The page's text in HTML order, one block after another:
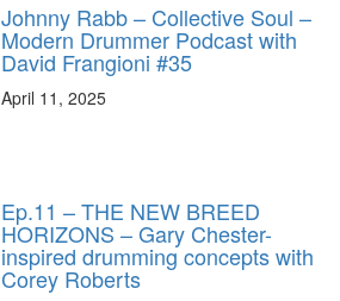
Johnny Rabb – Collective Soul –
Modern Drummer Podcast with
David Frangioni #35
April 11, 2025
Ep.11 – THE NEW BREED
HORIZONS – Gary Chester-
inspired drumming concepts with
Corey Roberts